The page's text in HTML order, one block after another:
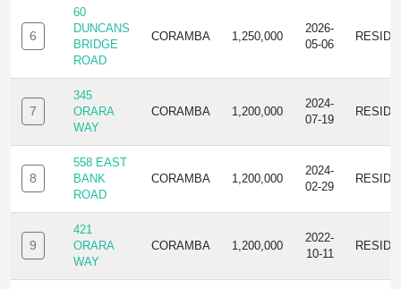
6
60
DUNCANS
BRIDGE
ROAD
CORAMBA 1,250,000
2026-
05-06
7
345
ORARA
WAY
CORAMBA 1,200,000
2024-
07-19
8
558 EAST
BANK
ROAD
CORAMBA 1,200,000
2024-
02-29
9
421
ORARA
WAY
CORAMBA 1,200,000
2022-
10-11